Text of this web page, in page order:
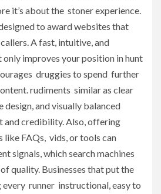
it’s about the stoner experience.
to award websites that
A fast, intuitive, and
improves your position in hunt
druggies to spend further
rudiments similar as clear
design, and visually balanced
and credibility. Also, offering
FAQs, vids, or tools can
signals, which search machines
quality. Businesses that put the
runner instructional, easy to